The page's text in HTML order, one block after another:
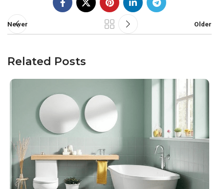
Newer Older
Related Posts